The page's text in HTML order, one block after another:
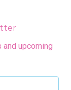
upcoming